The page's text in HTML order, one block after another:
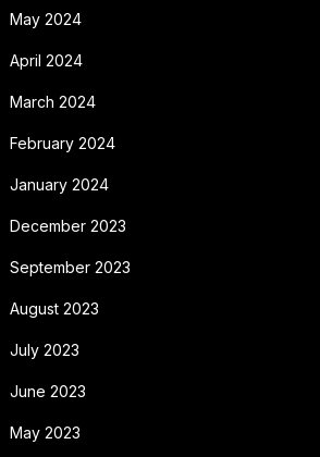
May 2024
April 2024
March 2024
February 2024
January 2024
December 2023
September 2023
August 2023
July 2023
June 2023
May 2023